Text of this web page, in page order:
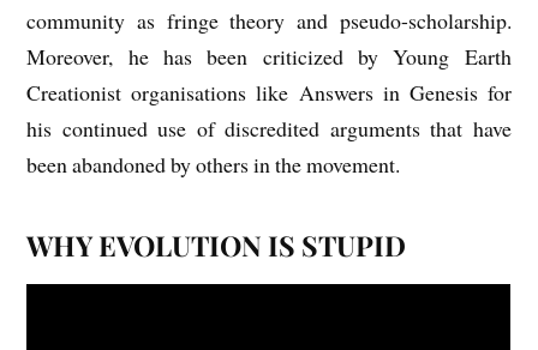
community as fringe theory and pseudo-scholarship.
Moreover, he has been criticized by Young Earth
Creationist organisations like Answers in Genesis for
his continued use of discredited arguments that have
been abandoned by others in the movement.
WHY EVOLUTION IS STUPID